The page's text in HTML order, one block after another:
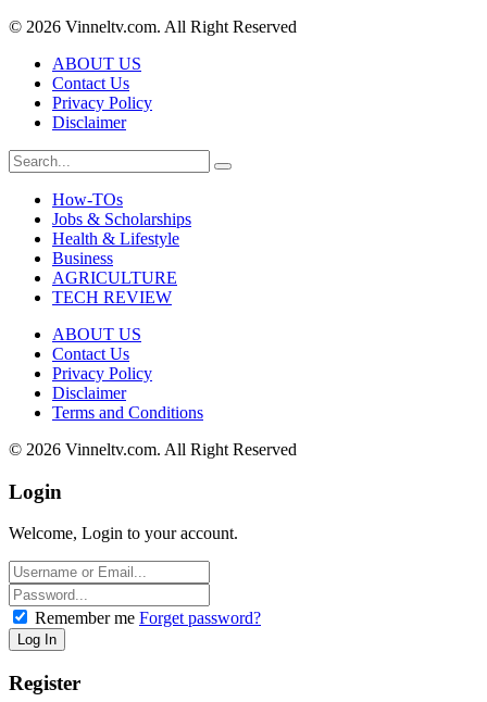
© 2026 Vinneltv.com. All Right Reserved
ABOUT US
Contact Us
Privacy Policy
Disclaimer
How-TOs
Jobs & Scholarships
Health & Lifestyle
Business
AGRICULTURE
TECH REVIEW
ABOUT US
Contact Us
Privacy Policy
Disclaimer
Terms and Conditions
© 2026 Vinneltv.com. All Right Reserved
Login
Welcome, Login to your account.
Remember me Forget password?
Register